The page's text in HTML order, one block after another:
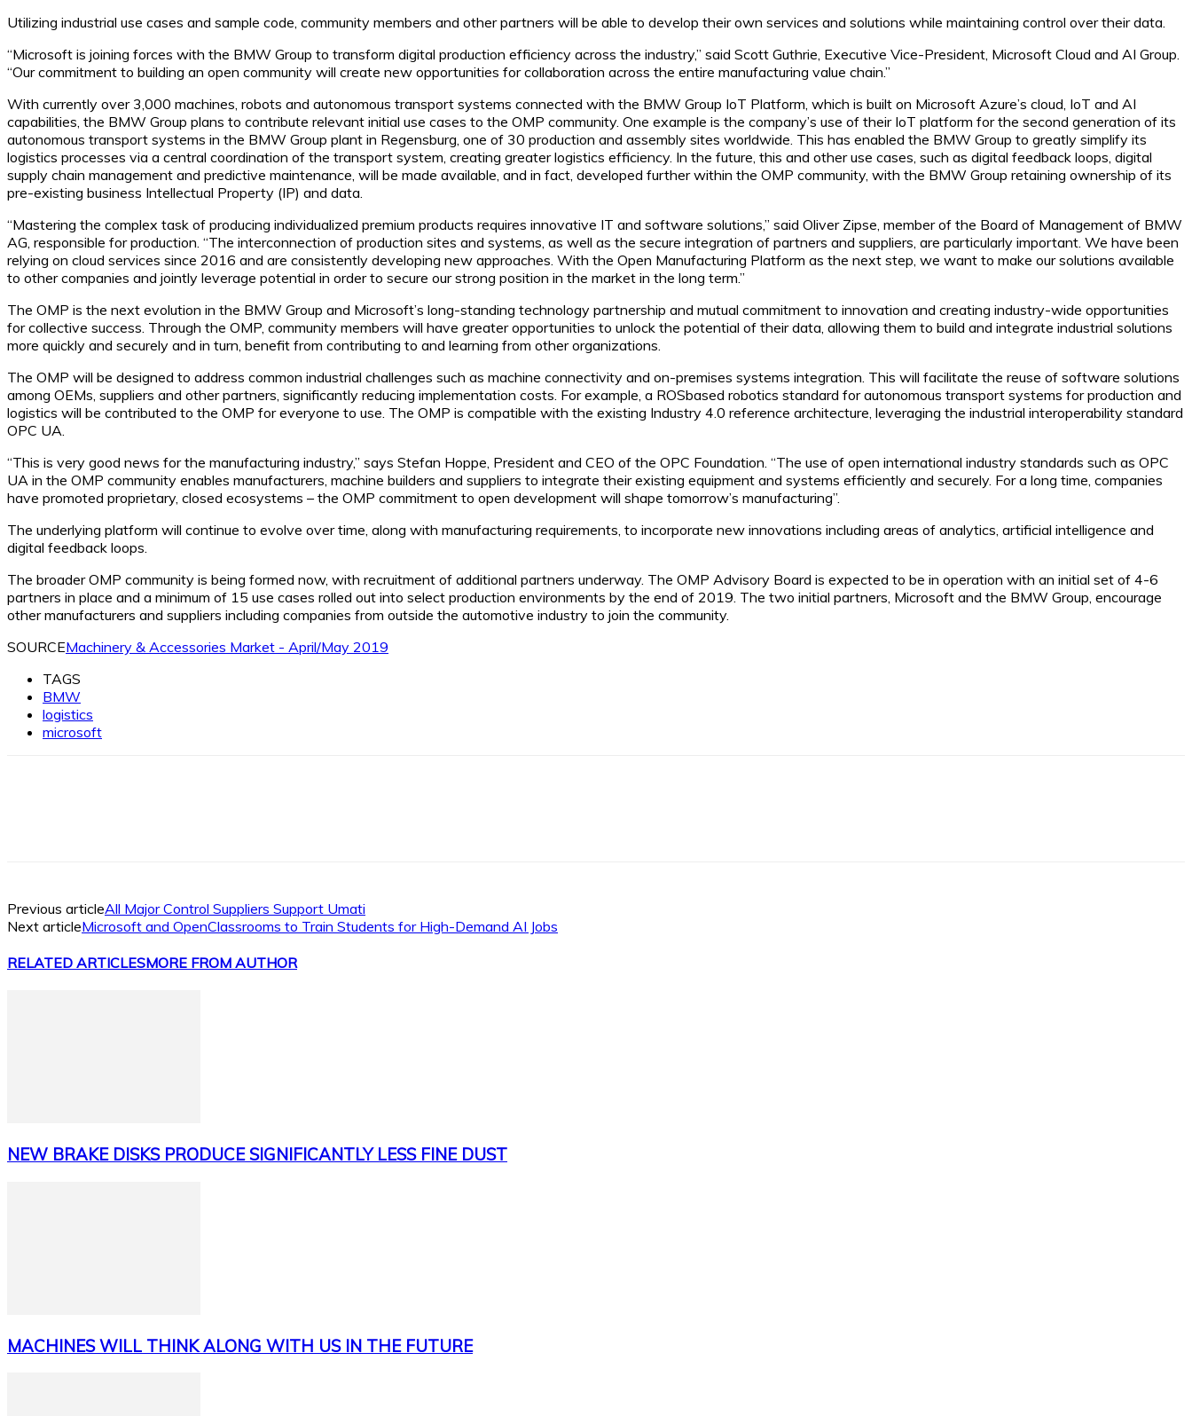
Utilizing industrial use cases and sample code, community members and other partners will be able to develop their own services and solutions while maintaining control over their data.
“Microsoft is joining forces with the BMW Group to transform digital production efficiency across the industry,” said Scott Guthrie, Executive Vice-President, Microsoft Cloud and AI Group.
“Our commitment to building an open community will create new opportunities for collaboration across the entire manufacturing value chain.”
With currently over 3,000 machines, robots and autonomous transport systems connected with the BMW Group IoT Platform, which is built on Microsoft Azure’s cloud, IoT and AI
capabilities, the BMW Group plans to contribute relevant initial use cases to the OMP community. One example is the company’s use of their IoT platform for the second generation of its
autonomous transport systems in the BMW Group plant in Regensburg, one of 30 production and assembly sites worldwide. This has enabled the BMW Group to greatly simplify its
logistics processes via a central coordination of the transport system, creating greater logistics efficiency. In the future, this and other use cases, such as digital feedback loops, digital
supply chain management and predictive maintenance, will be made available, and in fact, developed further within the OMP community, with the BMW Group retaining ownership of its
pre-existing business Intellectual Property (IP) and data.
“Mastering the complex task of producing individualized premium products requires innovative IT and software solutions,” said Oliver Zipse, member of the Board of Management of BMW
AG, responsible for production. “The interconnection of production sites and systems, as well as the secure integration of partners and suppliers, are particularly important. We have been
relying on cloud services since 2016 and are consistently developing new approaches. With the Open Manufacturing Platform as the next step, we want to make our solutions available
to other companies and jointly leverage potential in order to secure our strong position in the market in the long term.”
The OMP is the next evolution in the BMW Group and Microsoft’s long-standing technology partnership and mutual commitment to innovation and creating industry-wide opportunities
for collective success. Through the OMP, community members will have greater opportunities to unlock the potential of their data, allowing them to build and integrate industrial solutions
more quickly and securely and in turn, benefit from contributing to and learning from other organizations.
The OMP will be designed to address common industrial challenges such as machine connectivity and on-premises systems integration. This will facilitate the reuse of software solutions
among OEMs, suppliers and other partners, significantly reducing implementation costs. For example, a ROSbased robotics standard for autonomous transport systems for production and
logistics will be contributed to the OMP for everyone to use. The OMP is compatible with the existing Industry 4.0 reference architecture, leveraging the industrial interoperability standard
OPC UA.
“This is very good news for the manufacturing industry,” says Stefan Hoppe, President and CEO of the OPC Foundation. “The use of open international industry standards such as OPC
UA in the OMP community enables manufacturers, machine builders and suppliers to integrate their existing equipment and systems efficiently and securely. For a long time, companies
have promoted proprietary, closed ecosystems – the OMP commitment to open development will shape tomorrow’s manufacturing”.
The underlying platform will continue to evolve over time, along with manufacturing requirements, to incorporate new innovations including areas of analytics, artificial intelligence and
digital feedback loops.
The broader OMP community is being formed now, with recruitment of additional partners underway. The OMP Advisory Board is expected to be in operation with an initial set of 4-6
partners in place and a minimum of 15 use cases rolled out into select production environments by the end of 2019. The two initial partners, Microsoft and the BMW Group, encourage
other manufacturers and suppliers including companies from outside the automotive industry to join the community.
SOURCEMachinery & Accessories Market - April/May 2019
TAGS
BMW
logistics
microsoft
Previous articleAll Major Control Suppliers Support Umati
Next articleMicrosoft and OpenClassrooms to Train Students for High-Demand AI Jobs
RELATED ARTICLESMORE FROM AUTHOR
NEW BRAKE DISKS PRODUCE SIGNIFICANTLY LESS FINE DUST
MACHINES WILL THINK ALONG WITH US IN THE FUTURE